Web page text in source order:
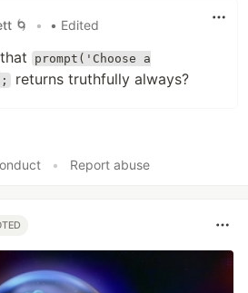
🌀
• • Edited
prompt('Choose a
returns truthfully always?
• Report abuse